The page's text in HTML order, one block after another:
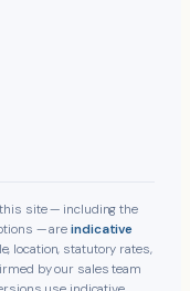
site — including the
— areindicative
location, statutory rates,
by our sales team